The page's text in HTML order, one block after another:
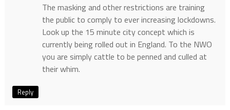
The masking and other restrictions are training
the public to comply to ever increasing lockdowns.
Look up the 15 minute city concept which is
currently being rolled out in England. To the NWO
you are simply cattle to be penned and culled at
their whim.
Reply